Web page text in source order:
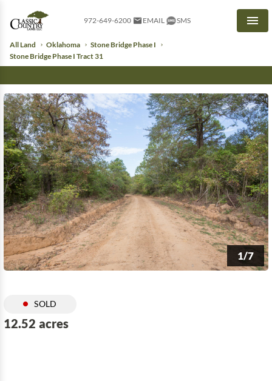
972-649-6200 EMAIL SMS
All Land Oklahoma
Stone Bridge Phase I
Stone Bridge Phase I Tract 31
1/7
SOLD
12.52 acres